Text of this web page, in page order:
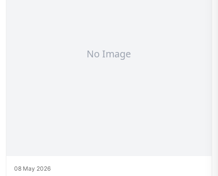
08 May 2026